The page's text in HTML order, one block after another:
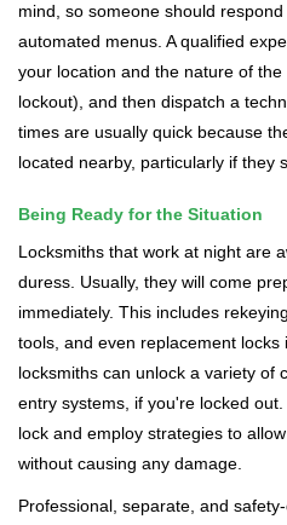
mind, so someone should
automated menus. A qualified
your location and the nature of
lockout), and then dispatch a
times are usually quick because
located nearby, particularly if they
Being Ready for the Situation
Locksmiths that work at night are
duress. Usually, they will come
immediately. This includes
tools, and even replacement
locksmiths can unlock a variety of
entry systems, if you're locked
lock and employ strategies to
without causing any damage.
Professional, separate, and